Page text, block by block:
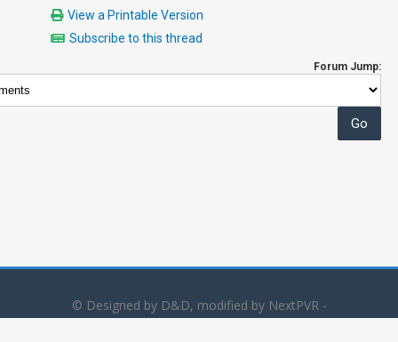
View a Printable Version
Subscribe to this thread
Forum Jump:
© Designed by D&D, modified by NextPVR -